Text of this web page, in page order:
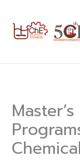
content